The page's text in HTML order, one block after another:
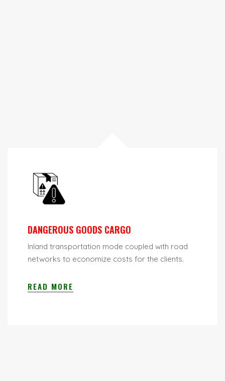
DANGEROUS GOODS CARGO
Inland transportation mode coupled with road
networks to economize costs for the clients.
READ MORE